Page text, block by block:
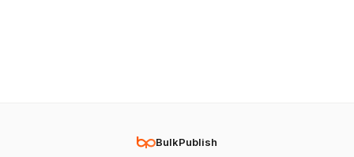
BulkPublish